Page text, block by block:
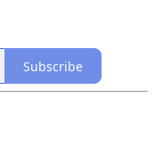
Subscribe